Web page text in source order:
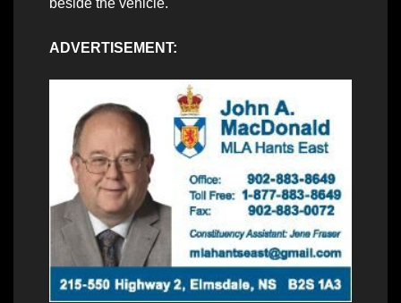
beside the vehicle.
ADVERTISEMENT: